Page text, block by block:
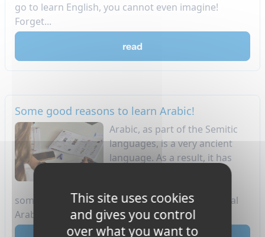
go to learn English, you cannot even imagine!
Forget...
read
Some good reasons to learn Arabic!
Arabic, as part of the Semitic
languages, is a very ancient
language. As a result, it has
some of you, you can be sure that you use several
Arabic w...
This site uses cookies
and gives you control
over what you want to